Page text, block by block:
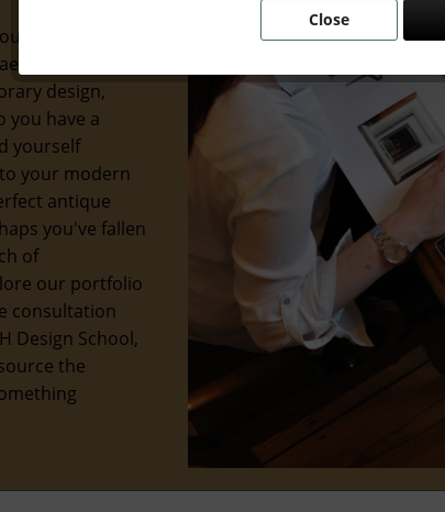
fusion. We
with
design,
you have a
yourself
your modern
antique
you've fallen
of
our portfolio
consultation
Design School,
the
Close